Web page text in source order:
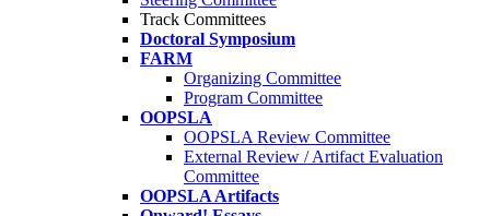
Track Committees
Doctoral Symposium
FARM
Organizing Committee
Program Committee
OOPSLA
OOPSLA Review Committee
External Review / Artifact Evaluation
Committee
OOPSLA Artifacts